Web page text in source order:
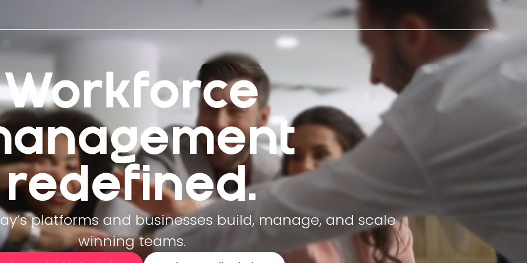
Workforce
redefined.
platforms and businesses build, manage, and scale
winning teams.